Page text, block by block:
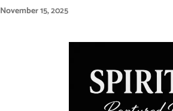
November 15, 2025